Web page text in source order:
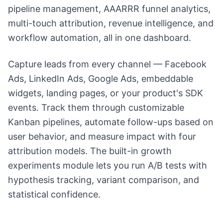
pipeline management, AAARRR funnel analytics,
multi-touch attribution, revenue intelligence, and
workflow automation, all in one dashboard.
Capture leads from every channel — Facebook
Ads, LinkedIn Ads, Google Ads, embeddable
widgets, landing pages, or your product's SDK
events. Track them through customizable
Kanban pipelines, automate follow-ups based on
user behavior, and measure impact with four
attribution models. The built-in growth
experiments module lets you run A/B tests with
hypothesis tracking, variant comparison, and
statistical confidence.